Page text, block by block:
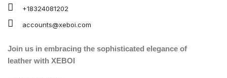
+18324081202
accounts@xeboi.com
Join us in embracing the sophisticated elegance of
leather with XEBOI